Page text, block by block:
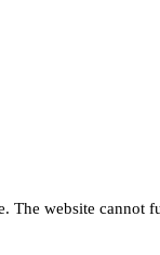
The website cannot